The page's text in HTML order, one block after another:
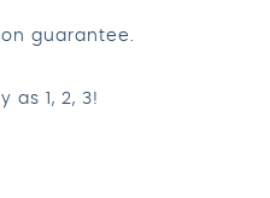
guarantee.
as 1, 2, 3!